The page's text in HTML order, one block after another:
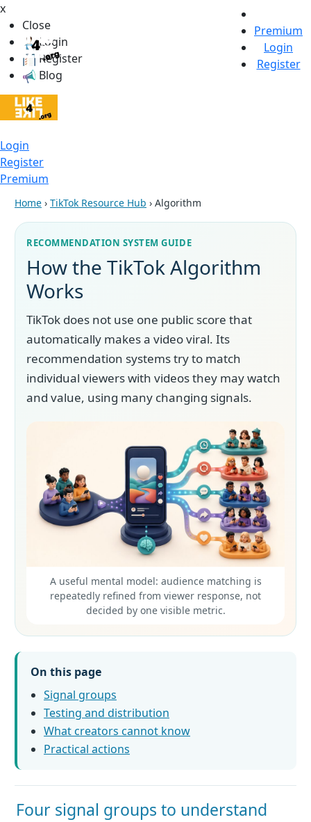
x
Close
Login
Register
Blog
Login
Register
Premium
Premium
Login
Register
Home › TikTok Resource Hub › Algorithm
RECOMMENDATION SYSTEM GUIDE
How the TikTok Algorithm
Works
TikTok does not use one public score that
automatically makes a video viral. Its
recommendation systems try to match
individual viewers with videos they may watch
and value, using many changing signals.
A useful mental model: audience matching is
repeatedly refined from viewer response, not
decided by one visible metric.
On this page
Signal groups
Testing and distribution
What creators cannot know
Practical actions
Four signal groups to understand